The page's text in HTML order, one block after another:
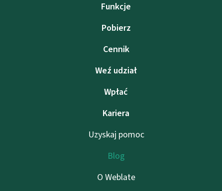
Funkcje
Pobierz
Cennik
Weź udział
Wpłać
Kariera
Uzyskaj pomoc
Blog
O Weblate